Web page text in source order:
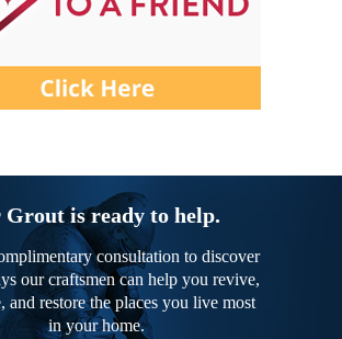
Grout is ready to help.
consultation to discover
our craftsmen can help you revive,
and restore the places you live most
in your home.